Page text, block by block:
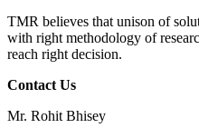
TMR believes that unison of
with right methodology of
reach right decision.
Contact Us
Mr. Rohit Bhisey